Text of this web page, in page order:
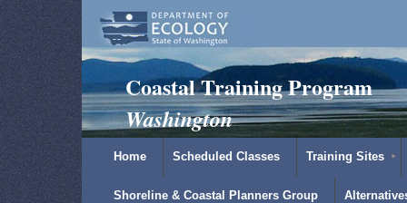
Padilla Bay Reserve|NOAA|Ecology
Coastal Training Program
Washington
Home Scheduled Classes Training Sites
Shoreline & Coastal Planners Group